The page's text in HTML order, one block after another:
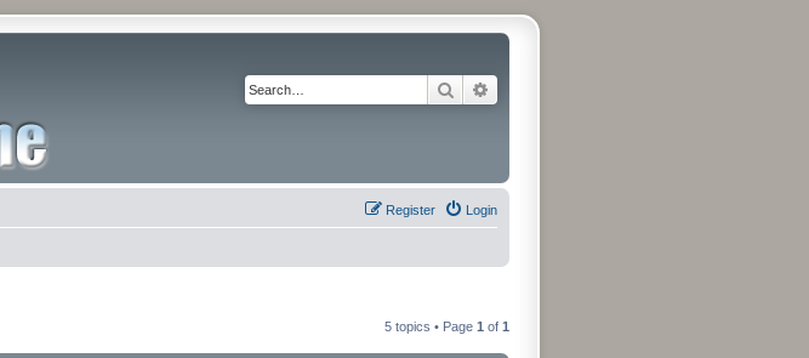
Search
Login
Register
5 topics • Page 1 of 1